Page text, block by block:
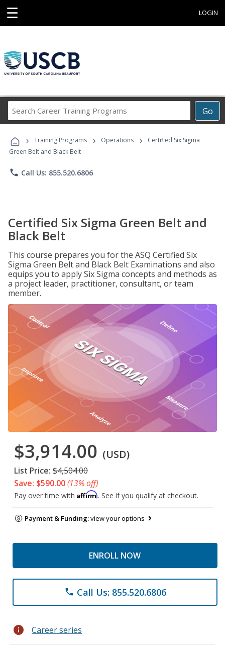
☰ LOGIN
Go
Career
Programs
› Training Programs › Operations ›
Certified Six Sigma
Green Belt and Black Belt
phone Call Us: 855.520.6806
Certified Six Sigma Green Belt and
Black Belt
This course prepares you for the ASQ Certified Six
Sigma Green Belt and Black Belt Examinations and also
equips you to apply Six Sigma concepts and methods as
a project leader, practitioner, consultant, or team
member.
$3,914.00 (USD)
List Price: $4,504.00
Save: $590.00(13% off)
Pay over time with Affirm. See if you qualify at checkout.
Payment & Funding:view your options
ENROLL NOW
phone Call Us: 855.520.6806
info Career series